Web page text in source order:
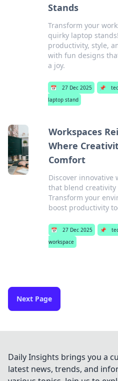
Stands
Transform your
quirky laptop
productivity, style,
with fun designs
a joy.
📅 27 Dec 2025 📌
laptop stand
Workspaces
Where
Comfort
Discover innovative
that blend creativity
Transform your
boost productivity
📅 27 Dec 2025 📌
workspace
Next Page
Daily Insights brings you a
latest news, trends, and